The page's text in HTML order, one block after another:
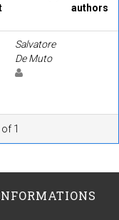
authors
Salvatore
De Muto
1